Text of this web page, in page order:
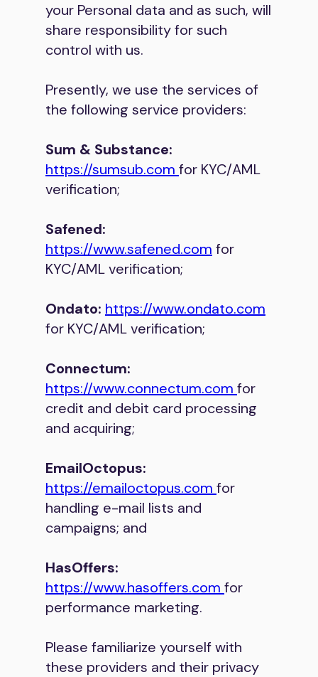
your Personal data and as such, will
share responsibility for such
control with us.
Presently, we use the services of
the following service providers:
Sum & Substance:
https://sumsub.com for KYC/AML
verification;
Safened:
https://www.safened.com for
KYC/AML verification;
Ondato: https://www.ondato.com
for KYC/AML verification;
Connectum:
https://www.connectum.com for
credit and debit card processing
and acquiring;
EmailOctopus:
https://emailoctopus.com for
handling e-mail lists and
campaigns; and
HasOffers:
https://www.hasoffers.com for
performance marketing.
Please familiarize yourself with
these providers and their privacy